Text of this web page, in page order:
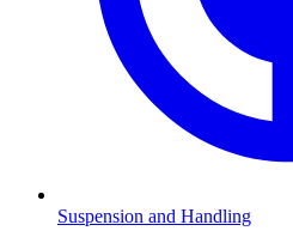
Suspension and Handling